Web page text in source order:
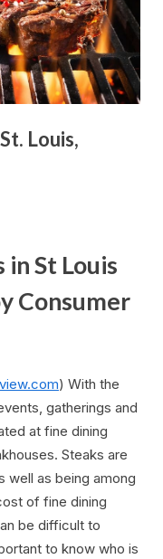
Louis,
in St Louis
Consumer
) With the
gatherings and
at fine dining
Steaks are
well as being among
of fine dining
be difficult to
to know who is